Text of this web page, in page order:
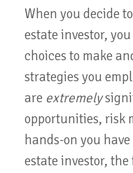
When you decide
estate investor,
choices to make
strategies you
are extremely
opportunities, risk
hands-on you
estate investor,